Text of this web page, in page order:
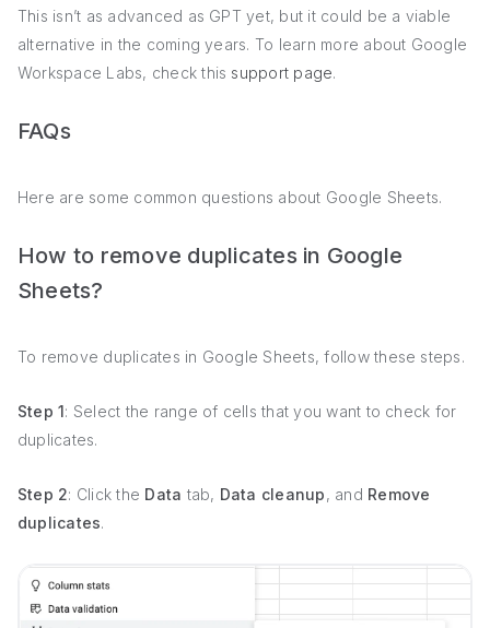
This isn’t as advanced as GPT yet, but it could be a viable
alternative in the coming years. To learn more about Google
Workspace Labs, check this support page.
FAQs
Here are some common questions about Google Sheets.
How to remove duplicates in Google
Sheets?
To remove duplicates in Google Sheets, follow these steps.
Step 1: Select the range of cells that you want to check for
duplicates.
Step 2: Click the Data tab, Data cleanup, and Remove
duplicates.